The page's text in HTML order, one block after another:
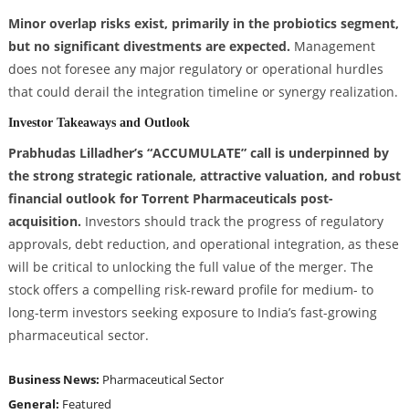
Minor overlap risks exist, primarily in the probiotics segment,
but no significant divestments are expected. Management
does not foresee any major regulatory or operational hurdles
that could derail the integration timeline or synergy realization.
Investor Takeaways and Outlook
Prabhudas Lilladher’s “ACCUMULATE” call is underpinned by
the strong strategic rationale, attractive valuation, and robust
financial outlook for Torrent Pharmaceuticals post-
acquisition. Investors should track the progress of regulatory
approvals, debt reduction, and operational integration, as these
will be critical to unlocking the full value of the merger. The
stock offers a compelling risk-reward profile for medium- to
long-term investors seeking exposure to India’s fast-growing
pharmaceutical sector.
Business News: Pharmaceutical Sector
General: Featured